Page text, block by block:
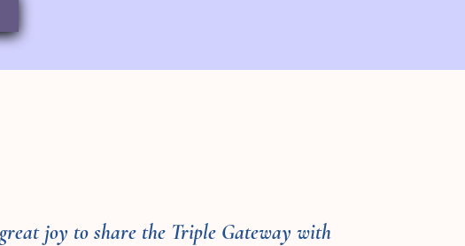
joy to share the Triple Gateway with